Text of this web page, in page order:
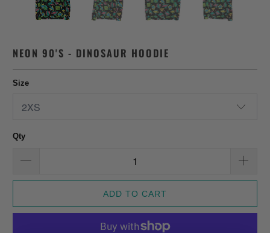
NEON 90'S - DINOSAUR HOODIE
Size
Qty
ADD TO CART